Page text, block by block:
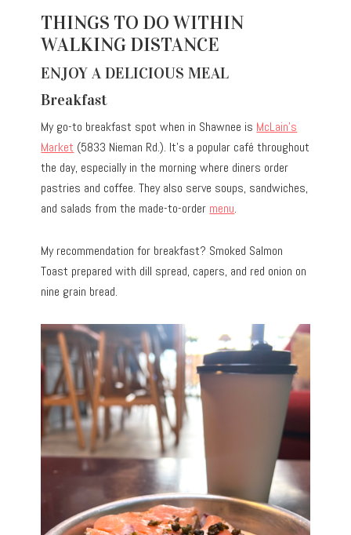
THINGS TO DO WITHIN
WALKING DISTANCE
ENJOY A DELICIOUS MEAL
Breakfast
My go-to breakfast spot when in Shawnee is McLain’s
Market (5833 Nieman Rd.). It’s a popular café throughout
the day, especially in the morning where diners order
pastries and coffee. They also serve soups, sandwiches,
and salads from the made-to-order menu.
My recommendation for breakfast? Smoked Salmon
Toast prepared with dill spread, capers, and red onion on
nine grain bread.